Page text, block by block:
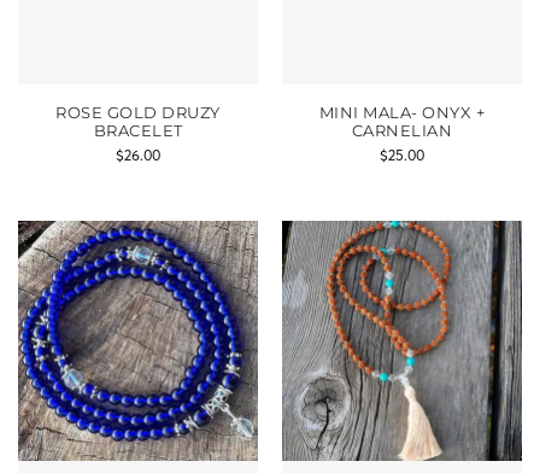
ROSE GOLD DRUZY
BRACELET
$26.00
MINI MALA- ONYX +
CARNELIAN
$25.00